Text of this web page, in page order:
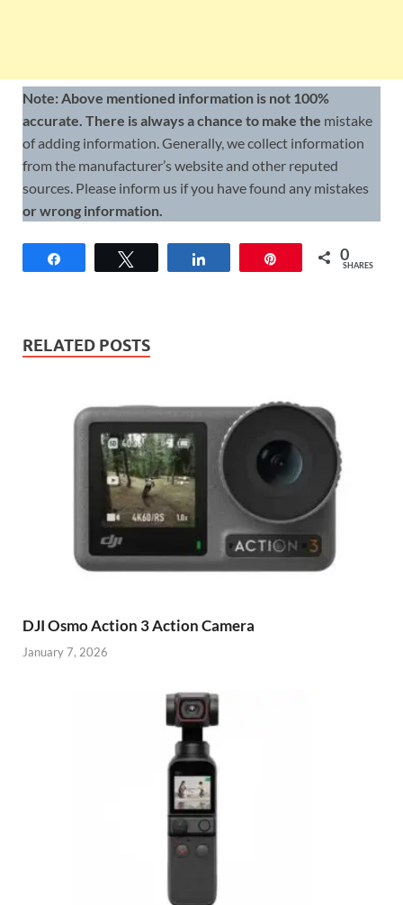
Note: Above mentioned information is not 100%
accurate. There is always a chance to make the mistake
of adding information. Generally, we collect information
from the manufacturer’s website and other reputed
sources. Please inform us if you have found any mistakes
or wrong information.
0
SHARES
RELATED POSTS
DJI Osmo Action 3 Action Camera
January 7, 2026